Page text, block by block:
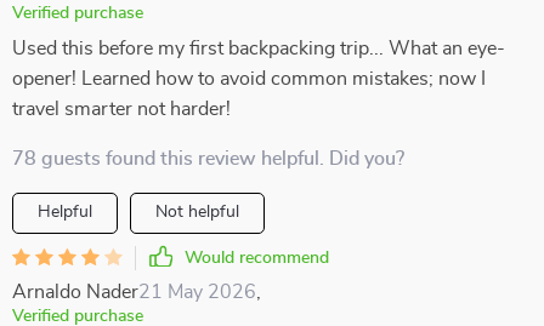
Verified purchase
Used this before my first backpacking trip... What an eye-
opener! Learned how to avoid common mistakes; now I
travel smarter not harder!
78 guests found this review helpful. Did you?
Helpful Not helpful
Would recommend
Arnaldo Nader21 May 2026
Verified purchase